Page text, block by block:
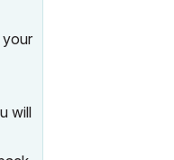
your
will